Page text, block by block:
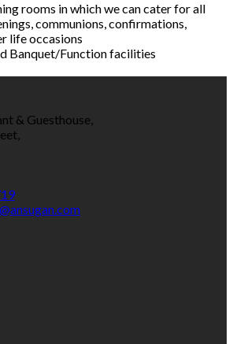
rooms in which we can cater for all
communions, confirmations,
life occasions
& Guesthouse,